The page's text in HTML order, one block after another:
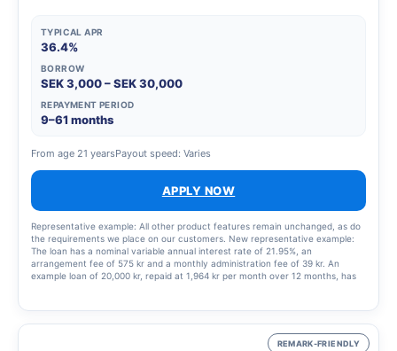
TYPICAL APR
36.4%
BORROW
SEK 3,000 – SEK 30,000
REPAYMENT PERIOD
9–61 months
From age 21 yearsPayout speed: Varies
APPLY NOW
Representative example: All other product features remain unchanged, as do
the requirements we place on our customers. New representative example:
The loan has a nominal variable annual interest rate of 21.95%, an
arrangement fee of 575 kr and a monthly administration fee of 39 kr. An
example loan of 20,000 kr, repaid at 1,964 kr per month over 12 months, has
REMARK-FRIENDLY